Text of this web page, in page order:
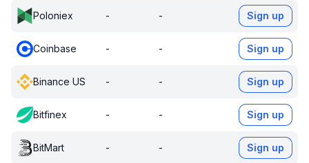
Poloniex - - Sign up
Coinbase - - Sign up
Binance US - - Sign up
Bitfinex - - Sign up
BitMart - - Sign up